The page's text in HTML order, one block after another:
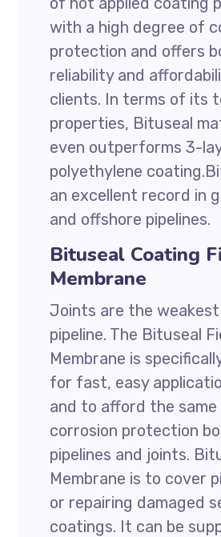
with a high degree of
protection and offers
reliability and
clients. In terms of its
properties, Bituseal
even outperforms 3-
polyethylene
an excellent record in
and offshore pipelines.
Bituseal Coating
Membrane
Joints are the weakest
pipeline. The Bituseal
Membrane is
for fast, easy
and to afford the same
corrosion protection
pipelines and joints.
Membrane is to cover
or repairing damaged
coatings. It can be